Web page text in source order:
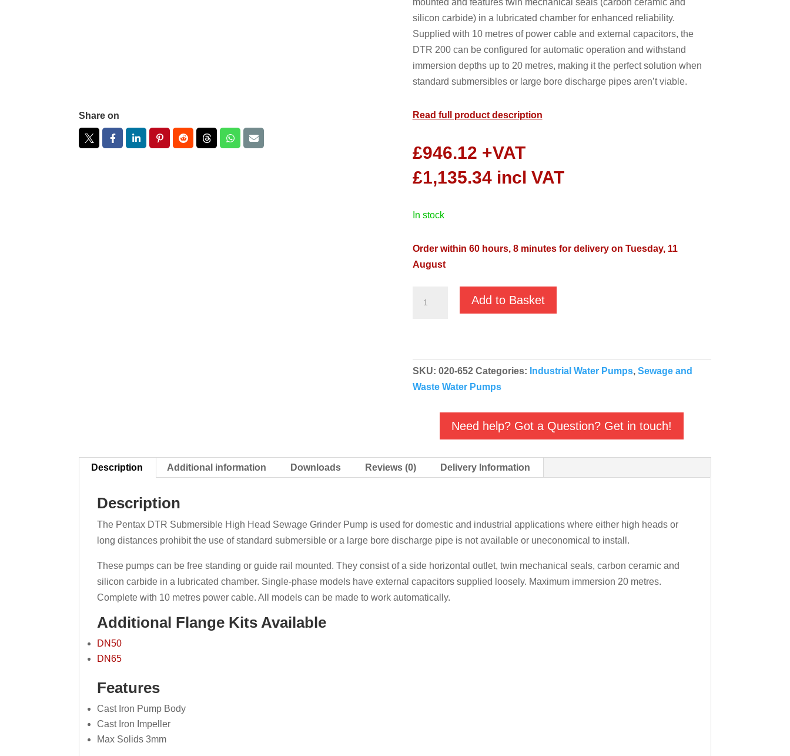
Share on
mounted and features twin mechanical seals (carbon ceramic and
silicon carbide) in a lubricated chamber for enhanced reliability.
Supplied with 10 metres of power cable and external capacitors, the
DTR 200 can be configured for automatic operation and withstand
immersion depths up to 20 metres, making it the perfect solution when
standard submersibles or large bore discharge pipes aren’t viable.
Read full product description
£946.12 +VAT
£1,135.34incl VAT
in stock
Order within 60 hours, 7 minutes for delivery on Tuesday, 11
August
Submersible
High
Head
Add to Basket
SKU: 020-652 Categories: Industrial Water Pumps, Sewage and
Waste Water Pumps
Need help? Got a Question? Get in touch!
Description Additional information Downloads Reviews (0) Delivery Information
Description
The Pentax DTR Submersible High Head Sewage Grinder Pump is used for domestic and industrial applications where either high heads or
long distances prohibit the use of standard submersible or a large bore discharge pipe is not available or uneconomical to install.
These pumps can be free standing or guide rail mounted. They consist of a side horizontal outlet, twin mechanical seals, carbon ceramic and
silicon carbide in a lubricated chamber. Single-phase models have external capacitors supplied loosely. Maximum immersion 20 metres.
Complete with 10 metres power cable. All models can be made to work automatically.
Additional Flange Kits Available
DN50
DN65
Features
Cast Iron Pump Body
Cast Iron Impeller
Max Solids 3mm